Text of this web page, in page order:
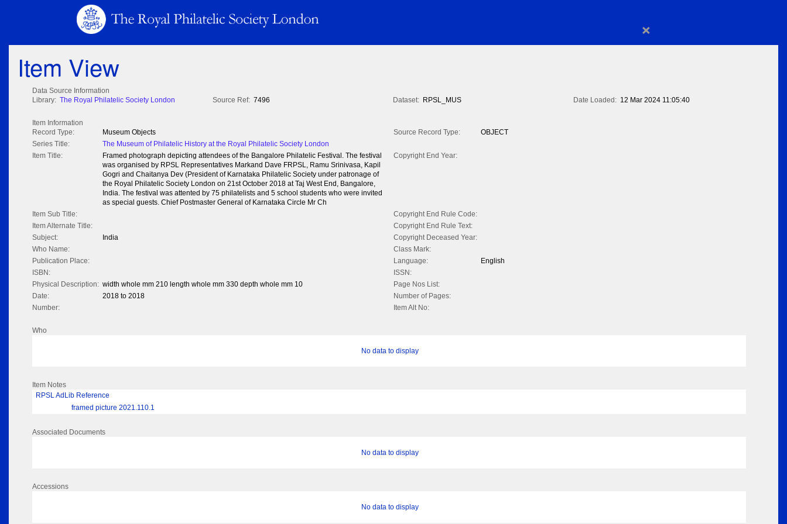
×
Item View
Data Source Information
Library: The Royal Philatelic Society London Source Ref: 7496 Dataset: RPSL_MUS Date Loaded: 12 Mar 2024 11:05:40
Item Information
Record Type:
Museum Objects Source Record Type:
OBJECT
Series Title:
The Museum of Philatelic History at the Royal Philatelic Society London
Item Title:
Framed photograph depicting attendees of the Bangalore Philatelic Festival. The festival
was organised by RPSL Representatives Markand Dave FRPSL, Ramu Srinivasa, Kapil
Gogri and Chaitanya Dev (President of Karnataka Philatelic Society under patronage of
the Royal Philatelic Society London on 21st October 2018 at Taj West End, Bangalore,
India. The festival was attented by 75 philatelists and 5 school students who were invited
as special guests. Chief Postmaster General of Karnataka Circle Mr Ch
Copyright End Year:
Item Sub Title:
Copyright End Rule Code:
Item Alternate Title:
Copyright End Rule Text:
Subject:
India
Copyright Deceased Year:
Who Name:
Class Mark:
Publication Place:
Language:
English
ISBN:
ISSN:
Physical Description: width whole mm 210 length whole mm 330 depth whole mm 10
Page Nos List:
Date:
2018 to 2018
Number of Pages:
Number:
Item Alt No:
Who
No data to display
Item Notes
RPSL AdLib Reference
framed picture 2021.110.1
Associated Documents
No data to display
Accessions
No data to display